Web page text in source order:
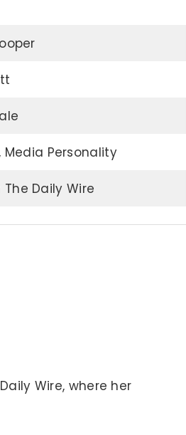
Personality
Daily Wire
Wire, where her